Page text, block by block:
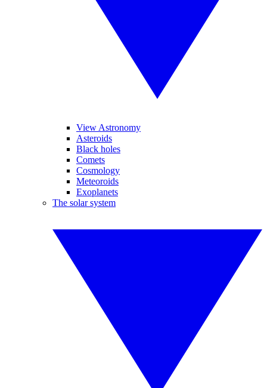
View Astronomy
Asteroids
Black holes
Comets
Cosmology
Meteoroids
Exoplanets
The solar system